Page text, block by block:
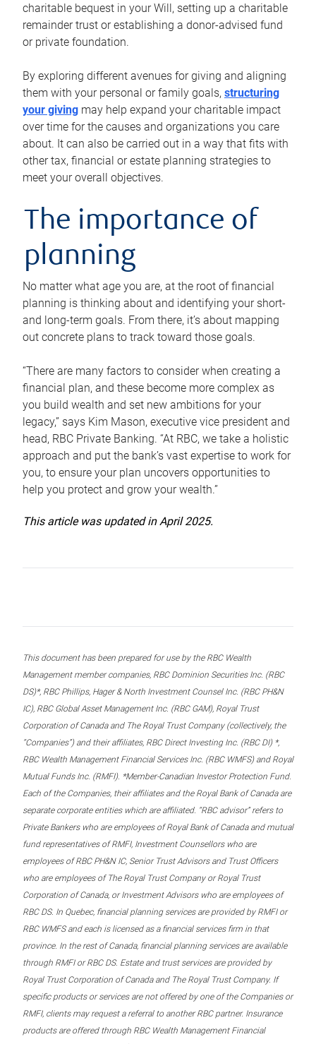
charitable bequest in your Will, setting up a charitable
remainder trust or establishing a donor-advised fund
or private foundation.
By exploring different avenues for giving and aligning
them with your personal or family goals, structuring
your giving may help expand your charitable impact
over time for the causes and organizations you care
about. It can also be carried out in a way that fits with
other tax, financial or estate planning strategies to
meet your overall objectives.
The importance of
planning
No matter what age you are, at the root of financial
planning is thinking about and identifying your short-
and long-term goals. From there, it’s about mapping
out concrete plans to track toward those goals.
“There are many factors to consider when creating a
financial plan, and these become more complex as
you build wealth and set new ambitions for your
legacy,” says Kim Mason, executive vice president and
head, RBC Private Banking. “At RBC, we take a holistic
approach and put the bank’s vast expertise to work for
you, to ensure your plan uncovers opportunities to
help you protect and grow your wealth.”
This article was updated in April 2025.
This document has been prepared for use by the RBC Wealth
Management member companies, RBC Dominion Securities Inc. (RBC
DS)*, RBC Phillips, Hager & North Investment Counsel Inc. (RBC PH&N
IC), RBC Global Asset Management Inc. (RBC GAM), Royal Trust
Corporation of Canada and The Royal Trust Company (collectively, the
“Companies”) and their affiliates, RBC Direct Investing Inc. (RBC DI) *,
RBC Wealth Management Financial Services Inc. (RBC WMFS) and Royal
Mutual Funds Inc. (RMFI). *Member-Canadian Investor Protection Fund.
Each of the Companies, their affiliates and the Royal Bank of Canada are
separate corporate entities which are affiliated. “RBC advisor” refers to
Private Bankers who are employees of Royal Bank of Canada and mutual
fund representatives of RMFI, Investment Counsellors who are
employees of RBC PH&N IC, Senior Trust Advisors and Trust Officers
who are employees of The Royal Trust Company or Royal Trust
Corporation of Canada, or Investment Advisors who are employees of
RBC DS. In Quebec, financial planning services are provided by RMFI or
RBC WMFS and each is licensed as a financial services firm in that
province. In the rest of Canada, financial planning services are available
through RMFI or RBC DS. Estate and trust services are provided by
Royal Trust Corporation of Canada and The Royal Trust Company. If
specific products or services are not offered by one of the Companies or
RMFI, clients may request a referral to another RBC partner. Insurance
products are offered through RBC Wealth Management Financial